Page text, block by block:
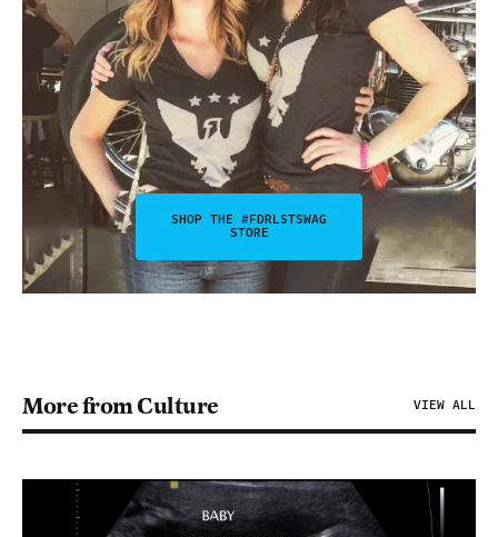
SHOP THE #FDRLSTSWAG
STORE
More from Culture VIEW ALL